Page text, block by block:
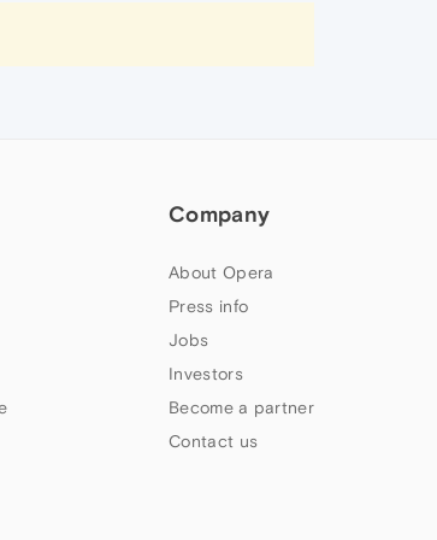
Company
About Opera
Press info
Jobs
Investors
Become a partner
Contact us